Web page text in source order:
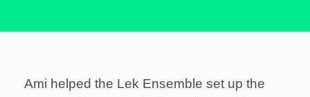
Ami helped the Lek Ensemble set up the